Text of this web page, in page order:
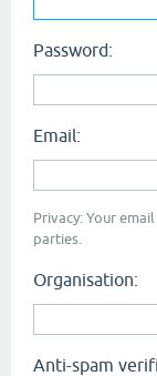
Password:
Email:
Privacy: Your
parties.
Organisation:
Anti-spam